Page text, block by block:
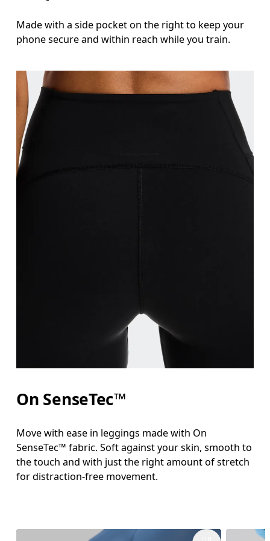
Made with a side pocket on the right to keep your
phone secure and within reach while you train.
On SenseTec™
Move with ease in leggings made with On
SenseTec™ fabric. Soft against your skin, smooth to
the touch and with just the right amount of stretch
for distraction-free movement.